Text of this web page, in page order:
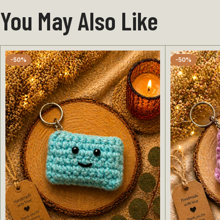
You May Also Like
-50% -50%